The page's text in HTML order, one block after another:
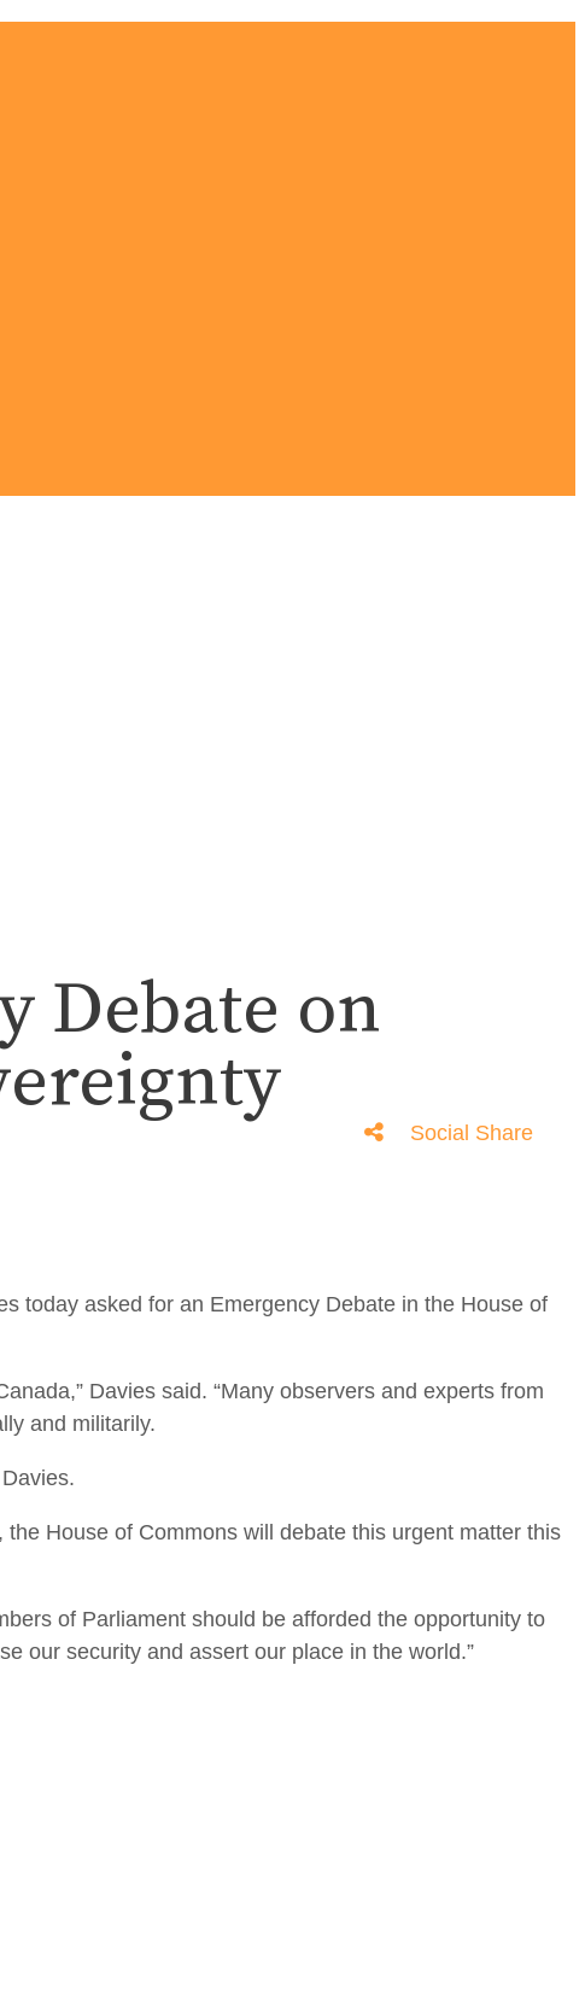
Debate on
today asked for an Emergency Debate in the House of
Davies said. “Many observers and experts from
and militarily.
the House of Commons will debate this urgent matter this
of Parliament should be afforded the opportunity to
our security and assert our place in the world.”
Social Share